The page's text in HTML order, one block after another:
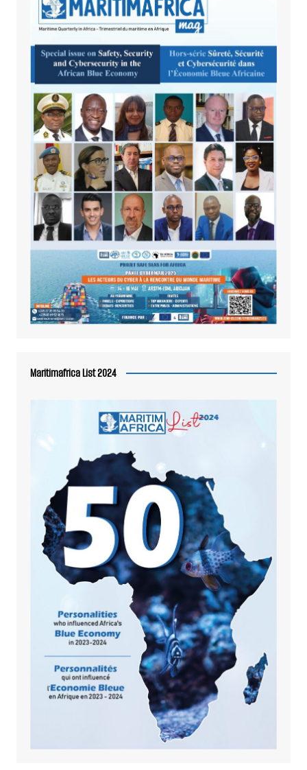
Maritimafrica List 2024